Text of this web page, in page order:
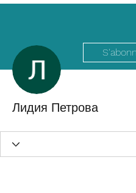
Лидия Петрова